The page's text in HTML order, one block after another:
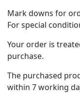
Mark downs for
For special
Your order is
purchase.
The purchased
within 7 working